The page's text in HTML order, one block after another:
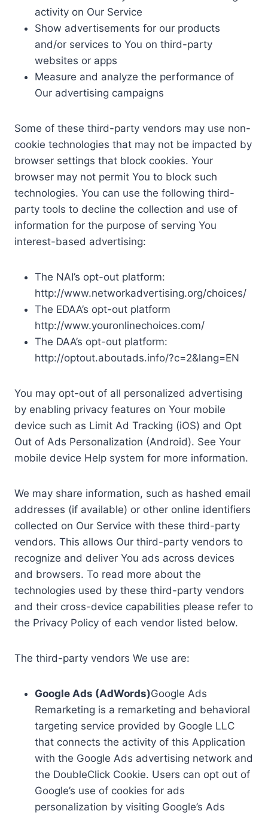
activity on Our Service
Show advertisements for our products
and/or services to You on third-party
websites or apps
Measure and analyze the performance of
Our advertising campaigns
Some of these third-party vendors may use non-
cookie technologies that may not be impacted by
browser settings that block cookies. Your
browser may not permit You to block such
technologies. You can use the following third-
party tools to decline the collection and use of
information for the purpose of serving You
interest-based advertising:
The NAI’s opt-out platform:
http://www.networkadvertising.org/choices/
The EDAA’s opt-out platform
http://www.youronlinechoices.com/
The DAA’s opt-out platform:
http://optout.aboutads.info/?c=2&lang=EN
You may opt-out of all personalized advertising
by enabling privacy features on Your mobile
device such as Limit Ad Tracking (iOS) and Opt
Out of Ads Personalization (Android). See Your
mobile device Help system for more information.
We may share information, such as hashed email
addresses (if available) or other online identifiers
collected on Our Service with these third-party
vendors. This allows Our third-party vendors to
recognize and deliver You ads across devices
and browsers. To read more about the
technologies used by these third-party vendors
and their cross-device capabilities please refer to
the Privacy Policy of each vendor listed below.
The third-party vendors We use are:
Google Ads (AdWords)Google Ads
Remarketing is a remarketing and behavioral
targeting service provided by Google LLC
that connects the activity of this Application
with the Google Ads advertising network and
the DoubleClick Cookie. Users can opt out of
Google’s use of cookies for ads
personalization by visiting Google’s Ads